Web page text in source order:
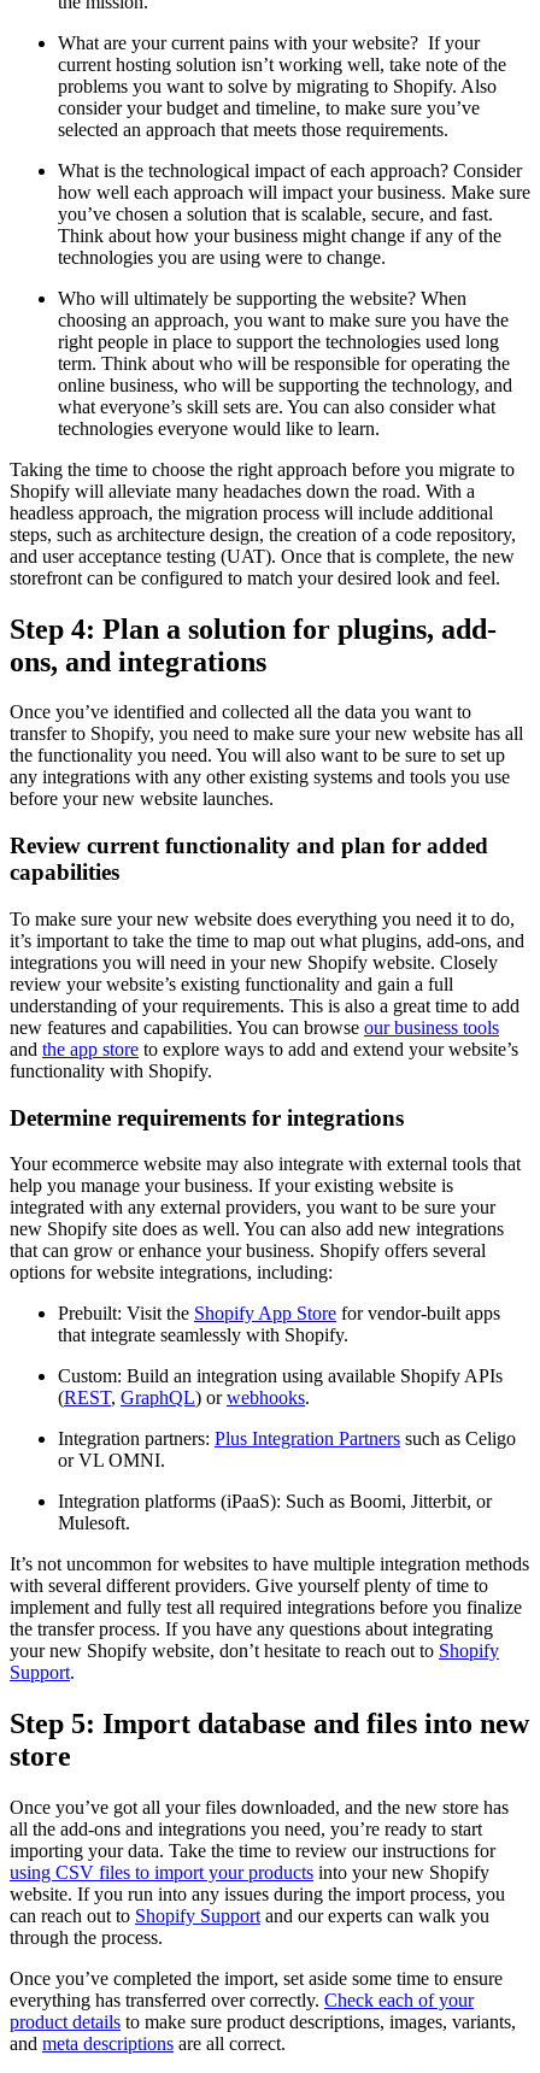
What are your current pains with your website? If your
current hosting solution isn’t working well, take note of the
problems you want to solve by migrating to Shopify. Also
consider your budget and timeline, to make sure you’ve
selected an approach that meets those requirements.
What is the technological impact of each approach? Consider
how well each approach will impact your business. Make sure
you’ve chosen a solution that is scalable, secure, and fast.
Think about how your business might change if any of the
technologies you are using were to change.
Who will ultimately be supporting the website? When
choosing an approach, you want to make sure you have the
right people in place to support the technologies used long
term. Think about who will be responsible for operating the
online business, who will be supporting the technology, and
what everyone’s skill sets are. You can also consider what
technologies everyone would like to learn.
Taking the time to choose the right approach before you migrate to
Shopify will alleviate many headaches down the road. With a
headless approach, the migration process will include additional
steps, such as architecture design, the creation of a code repository,
and user acceptance testing (UAT). Once that is complete, the new
storefront can be configured to match your desired look and feel.
Step 4: Plan a solution for plugins, add-
ons, and integrations
Once you’ve identified and collected all the data you want to
transfer to Shopify, you need to make sure your new website has all
the functionality you need. You will also want to be sure to set up
any integrations with any other existing systems and tools you use
before your new website launches.
Review current functionality and plan for added
capabilities
To make sure your new website does everything you need it to do,
it’s important to take the time to map out what plugins, add-ons, and
integrations you will need in your new Shopify website. Closely
review your website’s existing functionality and gain a full
understanding of your requirements. This is also a great time to add
new features and capabilities. You can browse our business tools
and the app store to explore ways to add and extend your website’s
functionality with Shopify.
Determine requirements for integrations
Your ecommerce website may also integrate with external tools that
help you manage your business. If your existing website is
integrated with any external providers, you want to be sure your
new Shopify site does as well. You can also add new integrations
that can grow or enhance your business. Shopify offers several
options for website integrations, including:
Prebuilt: Visit the Shopify App Store for vendor-built apps
that integrate seamlessly with Shopify.
Custom: Build an integration using available Shopify APIs
(REST, GraphQL) orwebhooks.
Integration partners: Plus Integration Partners such as Celigo
or VL OMNI.
Integration platforms (iPaaS): Such as Boomi, Jitterbit, or
Mulesoft.
It’s not uncommon for websites to have multiple integration methods
with several different providers. Give yourself plenty of time to
implement and fully test all required integrations before you finalize
the transfer process. If you have any questions about integrating
your new Shopify website, don’t hesitate to reach out to Shopify
Support.
Step 5: Import database and files into new
store
Once you’ve got all your files downloaded, and the new store has
all the add-ons and integrations you need, you’re ready to start
importing your data. Take the time to review our instructions for
using CSV files to import your products into your new Shopify
website. If you run into any issues during the import process, you
can reach out to Shopify Support and our experts can walk you
through the process.
Once you’ve completed the import, set aside some time to ensure
everything has transferred over correctly. Check each of your
product details to make sure product descriptions, images, variants,
and meta descriptions are all correct.